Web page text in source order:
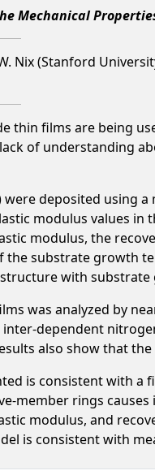
Mechanical
Nix (Stanford
thin films are being
of understanding
were deposited using
modulus values
modulus, the
substrate growth
with
was analyzed by
inter-dependent
also show that
is consistent with
member rings
modulus, and
is consistent with